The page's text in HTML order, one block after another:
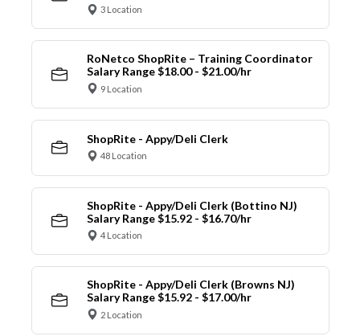
3 Location
RoNetco ShopRite – Training Coordinator
Salary Range $18.00 - $21.00/hr
9 Location
ShopRite - Appy/Deli Clerk
48 Location
ShopRite - Appy/Deli Clerk (Bottino NJ)
Salary Range $15.92 - $16.70/hr
4 Location
ShopRite - Appy/Deli Clerk (Browns NJ)
Salary Range $15.92 - $17.00/hr
2 Location